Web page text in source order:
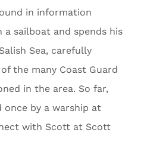
in information
a sailboat and spends his
Sea, carefully
the many Coast Guard
in the area. So far,
once by a warship at
with Scott at Scott